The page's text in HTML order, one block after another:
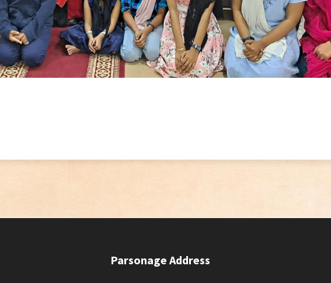
Parsonage Address